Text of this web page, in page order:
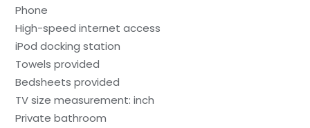
Phone
High-speed internet access
iPod docking station
Towels provided
Bedsheets provided
TV size measurement: inch
Private bathroom